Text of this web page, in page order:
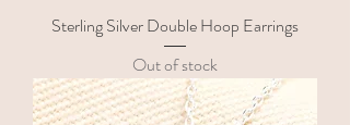
Sterling Silver Double Hoop Earrings
Out of stock